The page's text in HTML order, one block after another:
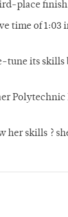
place
time of 1:03
tune its skills
her skills ?